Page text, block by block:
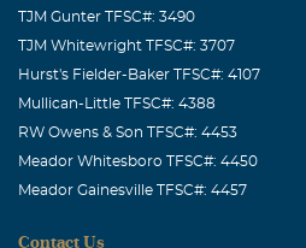
TJM Gunter TFSC#: 3490
TJM Whitewright TFSC#: 3707
Hurst's Fielder-Baker TFSC#: 4107
Mullican-Little TFSC#: 4388
RW Owens & Son TFSC#: 4453
Meador Whitesboro TFSC#: 4450
Meador Gainesville TFSC#: 4457
Contact Us